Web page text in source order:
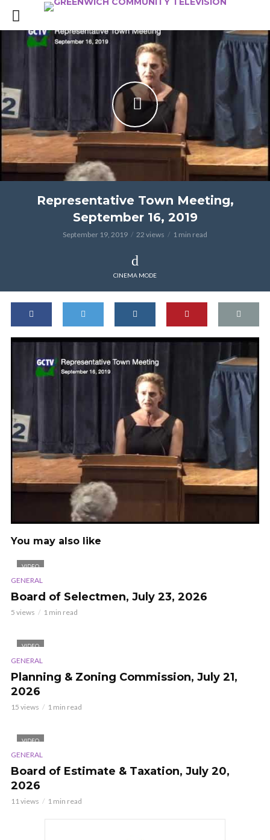
Representative Town Meeting,
September 16, 2019
September 19, 2019 22 views 1 min read
CINEMA MODE
You may also like
VIDEO
GENERAL
Board of Selectmen, July 23, 2026
5 views 1 min read
VIDEO
GENERAL
Planning & Zoning Commission, July 21,
2026
15 views 1 min read
VIDEO
GENERAL
Board of Estimate & Taxation, July 20,
2026
11 views 1 min read